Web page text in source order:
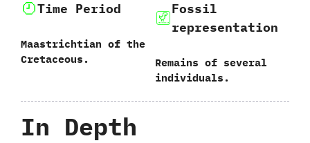
Time Period
Maastrichtian of the
Cretaceous.
Fossil
representation
Remains of several
individuals.
In Depth